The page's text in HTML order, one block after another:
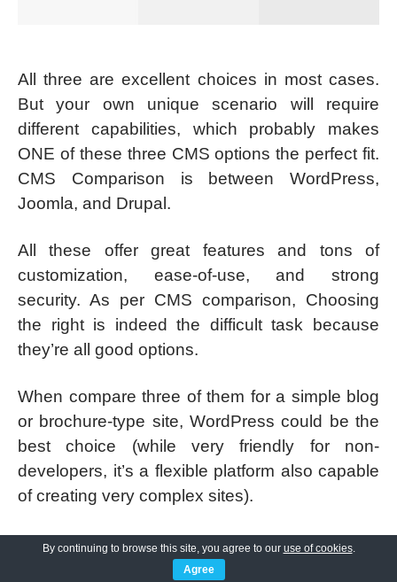
All three are excellent choices in most cases.
But your own unique scenario will require
different capabilities, which probably makes
ONE of these three CMS options the perfect fit.
CMS Comparison is between WordPress,
Joomla, and Drupal.
All these offer great features and tons of
customization, ease-of-use, and strong
security. As per CMS comparison, Choosing
the right is indeed the difficult task because
they’re all good options.
When compare three of them for a simple blog
or brochure-type site, WordPress could be the
best choice (while very friendly for non-
developers, it’s a flexible platform also capable
of creating very complex sites).
If you are looking for something more
advanced than the highly customized site
By continuing to browse this site, you agree to our use of cookies.
Agree